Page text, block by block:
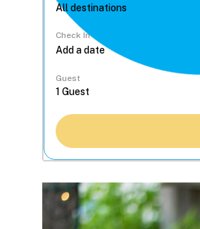
Check In
Guest